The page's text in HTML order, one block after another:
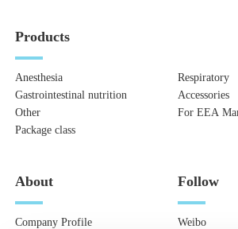
Products
Anesthesia
Respiratory
Gastrointestinal nutrition
Accessories
Other
For EEA
Package class
About
Company Profile
Follow
Weibo